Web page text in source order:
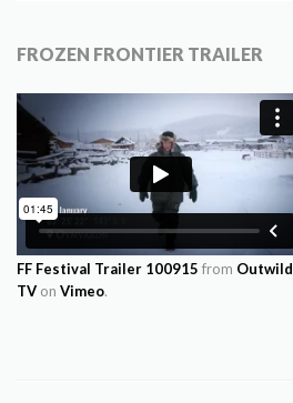
FROZEN FRONTIER TRAILER
FF Festival Trailer 100915 from Outwild
TV on Vimeo.